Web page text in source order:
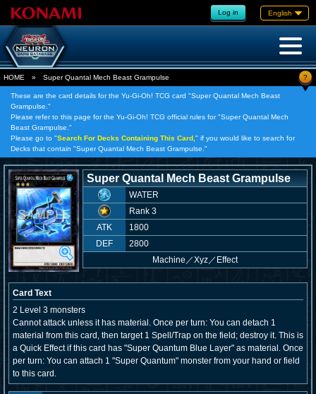
Log in English
HOME » Super Quantal Mech Beast Grampulse ?
These are the card details for the Yu-Gi-Oh! TCG card "Super Quantal Mech Beast
Grampulse."
Please refer to this page for the Yu-Gi-Oh! TCG official rules for "Super Quantal Mech
Beast Grampulse."
Please go to "Search For Decks Containing This Card, " if you would like to search for
Decks that contain "Super Quantal Mech Beast Grampulse."
Super Quantal Mech Beast Grampulse
WATER
Rank 3
ATK
1800
DEF
2800
Machine ／Xyz／Effect
Card Text
2 Level 3 monsters
Cannot attack unless it has material. Once per turn: You can detach 1
material from this card, then target 1 Spell/Trap on the field; destroy it. This is
a Quick Effect if this card has "Super Quantum Blue Layer" as material. Once
per turn: You can attach 1 "Super Quantum" monster from your hand or field
to this card.